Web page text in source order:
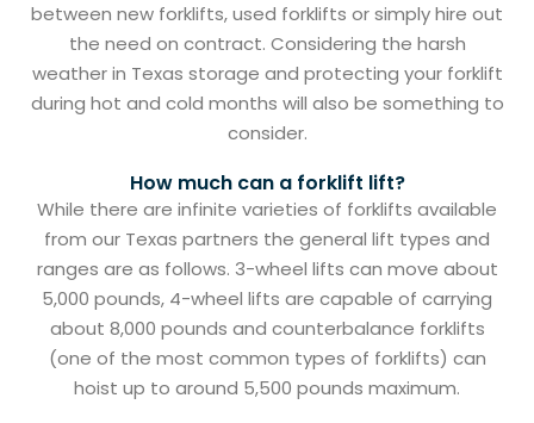
between new forklifts, used forklifts or simply hire out
the need on contract. Considering the harsh
weather in Texas storage and protecting your forklift
during hot and cold months will also be something to
consider.
How much can a forklift lift?
While there are infinite varieties of forklifts available
from our Texas partners the general lift types and
ranges are as follows. 3-wheel lifts can move about
5,000 pounds, 4-wheel lifts are capable of carrying
about 8,000 pounds and counterbalance forklifts
(one of the most common types of forklifts) can
hoist up to around 5,500 pounds maximum.